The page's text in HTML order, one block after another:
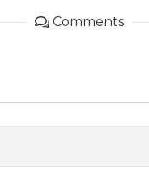
Comments